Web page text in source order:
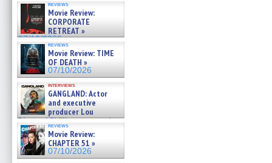
reviews
Movie Review:
CORPORATE
RETREAT »
07/10/2026
reviews
Movie Review: TIME
OF DEATH »
07/10/2026
interviews
GANGLAND: Actor
and executive
producer Lou
Diamond Phillips on new crime
film – Exclusive Inte »
07/10/2026
reviews
Movie Review:
CHAPTER 51 »
07/10/2026